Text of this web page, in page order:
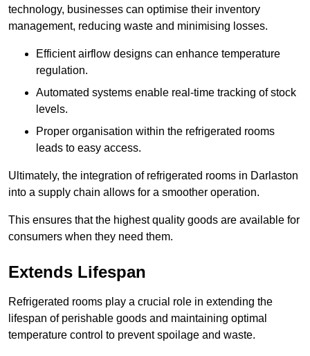
technology, businesses can optimise their inventory
management, reducing waste and minimising losses.
Efficient airflow designs can enhance temperature
regulation.
Automated systems enable real-time tracking of stock
levels.
Proper organisation within the refrigerated rooms
leads to easy access.
Ultimately, the integration of refrigerated rooms in Darlaston
into a supply chain allows for a smoother operation.
This ensures that the highest quality goods are available for
consumers when they need them.
Extends Lifespan
Refrigerated rooms play a crucial role in extending the
lifespan of perishable goods and maintaining optimal
temperature control to prevent spoilage and waste.